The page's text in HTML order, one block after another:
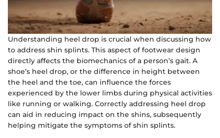
Understanding heel drop is crucial when discussing how
to address shin splints. This aspect of footwear design
directly affects the biomechanics of a person’s gait. A
shoe’s heel drop, or the difference in height between
the heel and the toe, can influence the forces
experienced by the lower limbs during physical activities
like running or walking. Correctly addressing heel drop
can aid in reducing impact on the shins, subsequently
helping mitigate the symptoms of shin splints.